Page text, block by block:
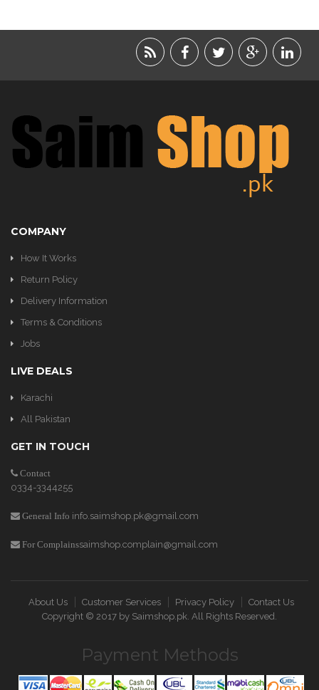
ACCESSORIES
KITCHEN
COMPANY
How It Works
Return Policy
Delivery Information
Terms & Conditions
Jobs
LIVE DEALS
Karachi
All Pakistan
GET IN TOUCH
Contact
0334-3344255
General Info info.saimshop.pk@gmail.com
For Complainssaimshop.complain@gmail.com
About Us Customer Services Privacy Policy
Contact Us
Copyright © 2017 by Saimshop.pk. All Rights Reserved.
Payment Methods